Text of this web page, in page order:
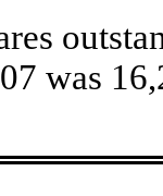
was